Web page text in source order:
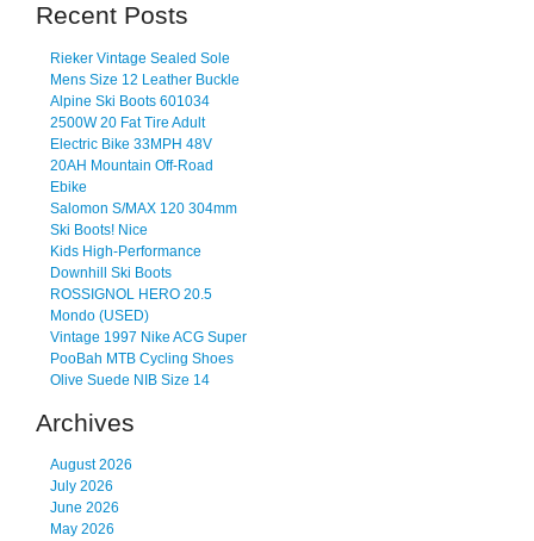
Recent Posts
Rieker Vintage Sealed Sole
Mens Size 12 Leather Buckle
Alpine Ski Boots 601034
2500W 20 Fat Tire Adult
Electric Bike 33MPH 48V
20AH Mountain Off-Road
Ebike
Salomon S/MAX 120 304mm
Ski Boots! Nice
Kids High-Performance
Downhill Ski Boots
ROSSIGNOL HERO 20.5
Mondo (USED)
Vintage 1997 Nike ACG Super
PooBah MTB Cycling Shoes
Olive Suede NIB Size 14
Archives
August 2026
July 2026
June 2026
May 2026